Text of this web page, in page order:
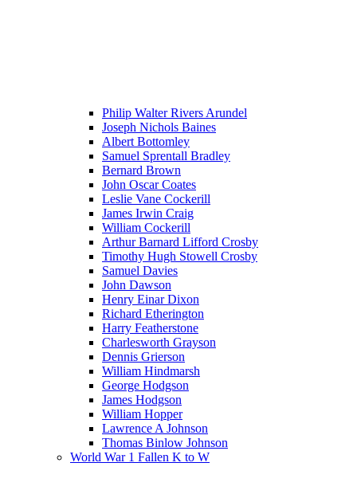
Philip Walter Rivers Arundel
Joseph Nichols Baines
Albert Bottomley
Samuel Sprentall Bradley
Bernard Brown
John Oscar Coates
Leslie Vane Cockerill
James Irwin Craig
William Cockerill
Arthur Barnard Lifford Crosby
Timothy Hugh Stowell Crosby
Samuel Davies
John Dawson
Henry Einar Dixon
Richard Etherington
Harry Featherstone
Charlesworth Grayson
Dennis Grierson
William Hindmarsh
George Hodgson
James Hodgson
William Hopper
Lawrence A Johnson
Thomas Binlow Johnson
World War 1 Fallen K to W